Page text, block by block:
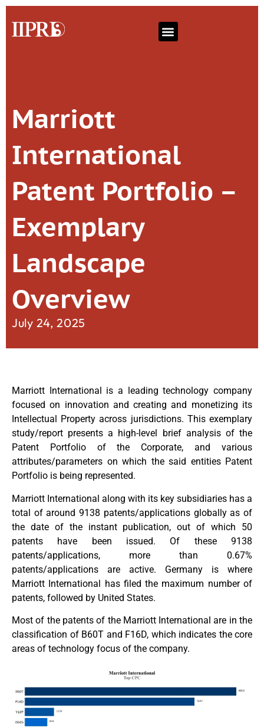
Marriott
International
Patent Portfolio –
Exemplary
Landscape
Overview
July 24, 2025
Marriott International is a leading technology company
focused on innovation and creating and monetizing its
Intellectual Property across jurisdictions. This exemplary
study/report presents a high-level brief analysis of the
Patent Portfolio of the Corporate, and various
attributes/parameters on which the said entities Patent
Portfolio is being represented.
Marriott International along with its key subsidiaries has a
total of around 9138 patents/applications globally as of
the date of the instant publication, out of which 50
patents have been issued. Of these 9138
patents/applications, more than 0.67%
patents/applications are active. Germany is where
Marriott International has filed the maximum number of
patents, followed by United States.
Most of the patents of the Marriott International are in the
classification of B60T and F16D, which indicates the core
areas of technology focus of the company.